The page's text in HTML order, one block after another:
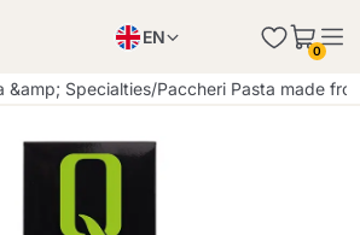
EN
PL
0
&amp; Specialties/Paccheri Pasta made
added to the cart
added to the cart
Continue shopping